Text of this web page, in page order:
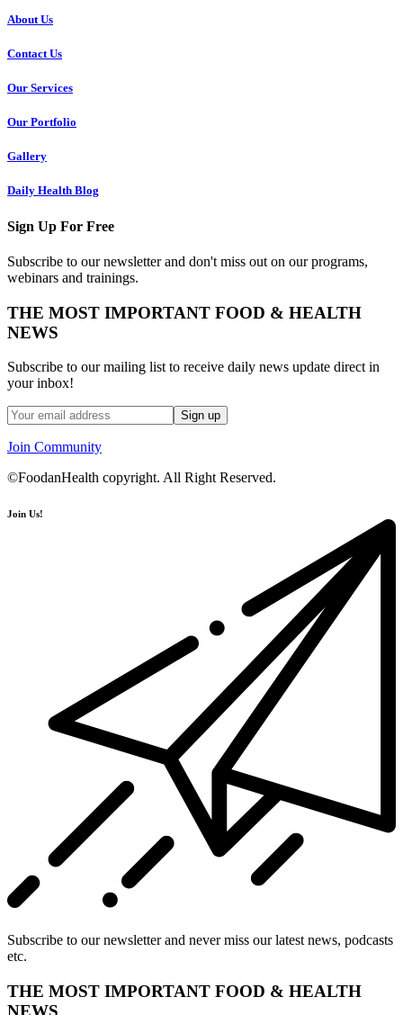
About Us
Contact Us
Our Services
Our Portfolio
Gallery
Daily Health Blog
Sign Up For Free
Subscribe to our newsletter and don't miss out on our programs,
webinars and trainings.
THE MOST IMPORTANT FOOD & HEALTH
NEWS
Subscribe to our mailing list to receive daily news update direct in
your inbox!
Join Community
©FoodanHealth copyright. All Right Reserved.
Join Us!
Subscribe to our newsletter and never miss our latest news, podcasts
etc.
THE MOST IMPORTANT FOOD & HEALTH
NEWS